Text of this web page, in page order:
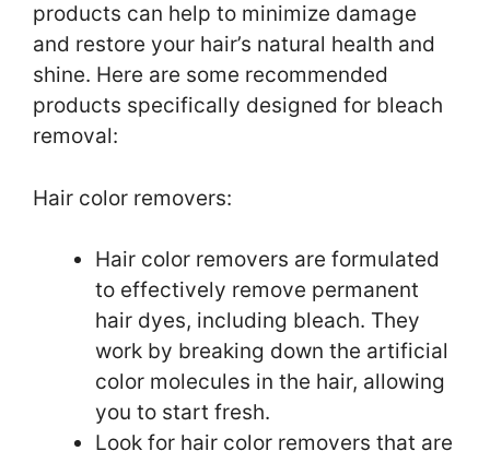
products can help to minimize damage
and restore your hair’s natural health and
shine. Here are some recommended
products specifically designed for bleach
removal:
Hair color removers:
Hair color removers are formulated
to effectively remove permanent
hair dyes, including bleach. They
work by breaking down the artificial
color molecules in the hair, allowing
you to start fresh.
Look for hair color removers that are